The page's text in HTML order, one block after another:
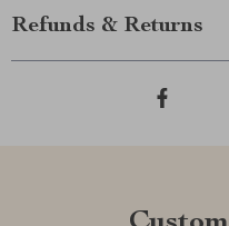
Refunds & Returns